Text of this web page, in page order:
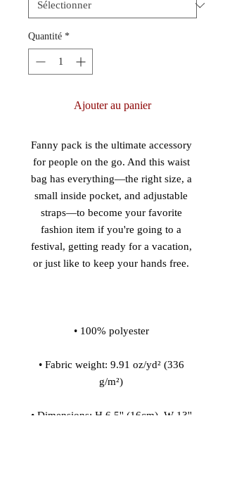
Quantité *
Ajouter au panier
Fanny pack is the ultimate accessory
for people on the go. And this waist
bag has everything—the right size, a
small inside pocket, and adjustable
straps—to become your favorite
fashion item if you're going to a
festival, getting ready for a vacation,
• Fabric weight: 9.91 oz/yd² (336
• Dimensions: H 6.5'' (16cm), W 13''